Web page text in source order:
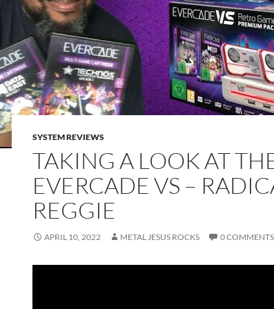
SYSTEM REVIEWS
TAKING A LOOK AT
EVERCADE VS –
REGGIE
APRIL 10, 2022 METAL JESUS ROCKS 0 COMMENTS